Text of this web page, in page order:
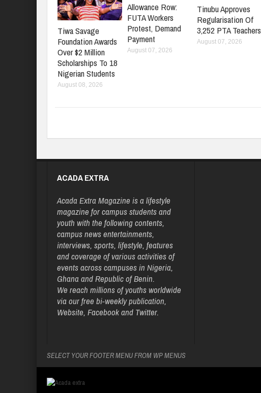
Tiwa Savage
Foundation Awards
Over $2 Million
Scholarships To 18
Nigerian Students
August 08, 2026
Allowance Row:
FUTA Workers
Protest, Demand
Payment
August 07, 2026
Tinubu Approves
Regularisation Of
3,252 PTA Teachers
August 07, 2026
ACADA EXTRA
Acada Extra Magazine is a lifestyle
magazine for campus students and
youth with the following contents,
campus news entertainments,
interviews, sports, lifestyle, features
and coverage of various activities of
events across campuses in Nigeria,
Ghana and Republic of Benin.
We reach millions of youths worldwide
via our free bi-weekly publication,
Website, Facebook and Twitter.
SELECT YOUR FOOTER MENU FROM WP MENUS